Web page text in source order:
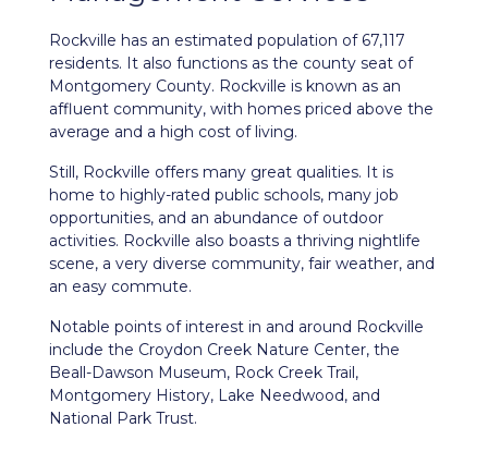
Rockville has an estimated population of 67,117
residents. It also functions as the county seat of
Montgomery County. Rockville is known as an
affluent community, with homes priced above the
average and a high cost of living.
Still, Rockville offers many great qualities. It is
home to highly-rated public schools, many job
opportunities, and an abundance of outdoor
activities. Rockville also boasts a thriving nightlife
scene, a very diverse community, fair weather, and
an easy commute.
Notable points of interest in and around Rockville
include the Croydon Creek Nature Center, the
Beall-Dawson Museum, Rock Creek Trail,
Montgomery History, Lake Needwood, and
National Park Trust.